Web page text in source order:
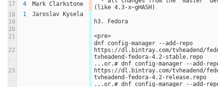
17
4 Mark Clarkstone
(like 4.3-x~gHASH)
18
1
Jaroslav Kysela
19
h3. Fedora
20
21
<pre>
22
dnf config-manager --add-repo
https://dl.bintray.com/tvheadend/
tvheadend-fedora-4.2-stable.repo
23
...or.# dnf config-manager --add-
https://dl.bintray.com/tvheadend/
tvheadend-fedora-4.2-release.repo
...or.# dnf config-manager --add-